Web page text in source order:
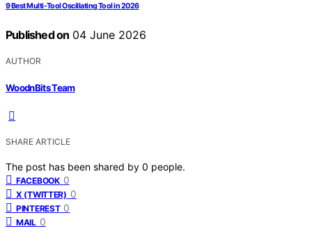
9 Best Multi-Tool Oscillating Tool in 2026
Published on 04 June 2026
AUTHOR
WoodnBits Team
SHARE ARTICLE
The post has been shared by 0 people.
FACEBOOK 0
X (TWITTER) 0
PINTEREST 0
MAIL 0